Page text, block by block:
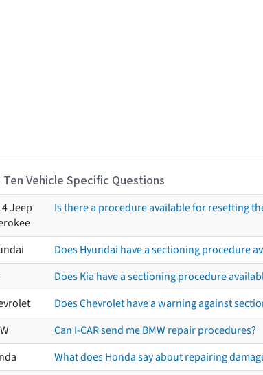
Ten Vehicle Specific Questions
Jeep
Is there a procedure available for resetting
Does Hyundai have a sectioning procedure
Does Kia have a sectioning procedure
Does Chevrolet have a warning against
Can I-CAR send me BMW repair procedures?
What does Honda say about repairing